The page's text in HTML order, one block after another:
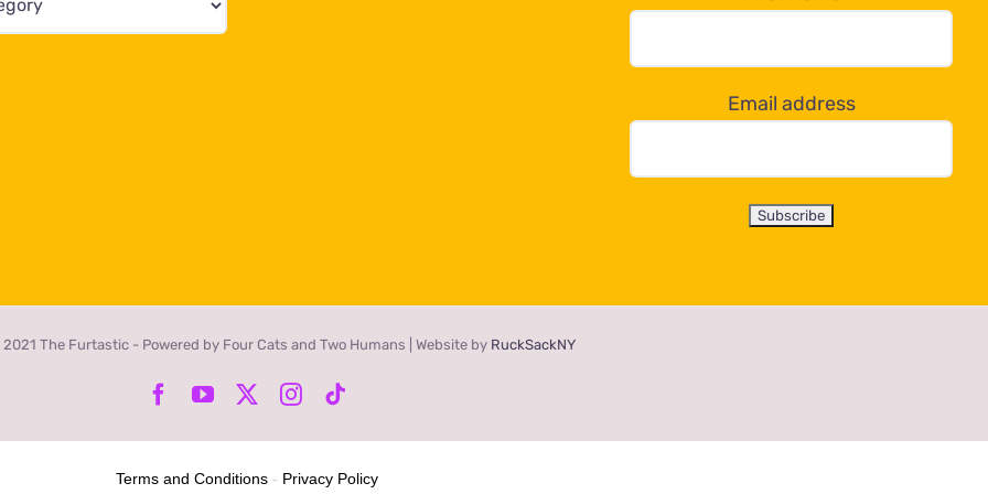
Email address
The Furtastic - Powered by Four Cats and Two Humans | Website by RuckSackNY
Facebook
YouTube Instagram
Terms and Conditions - Privacy Policy